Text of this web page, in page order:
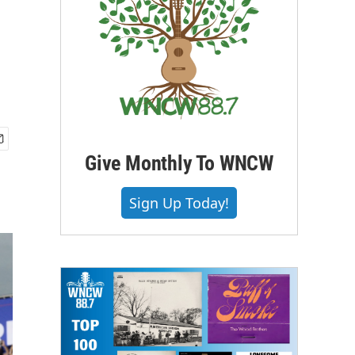
Give Monthly To WNCW
Sign Up Today!